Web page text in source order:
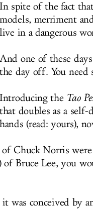
In spite of the fact
models, merriment
live in a dangerous
And one of these
the day off. You need
Introducing the Tao
that doubles as a
hands (read: yours),
Chuck Norris
of Bruce Lee, you
was conceived by